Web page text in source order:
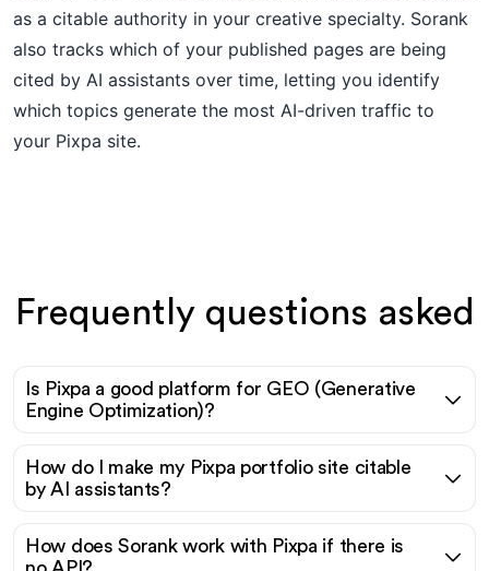
as a citable authority in your creative specialty. Sorank
also tracks which of your published pages are being
cited by AI assistants over time, letting you identify
which topics generate the most AI-driven traffic to
your Pixpa site.
Frequently questions asked
Is Pixpa a good platform for GEO (Generative
Engine Optimization)?
How do I make my Pixpa portfolio site citable
by AI assistants?
How does Sorank work with Pixpa if there is